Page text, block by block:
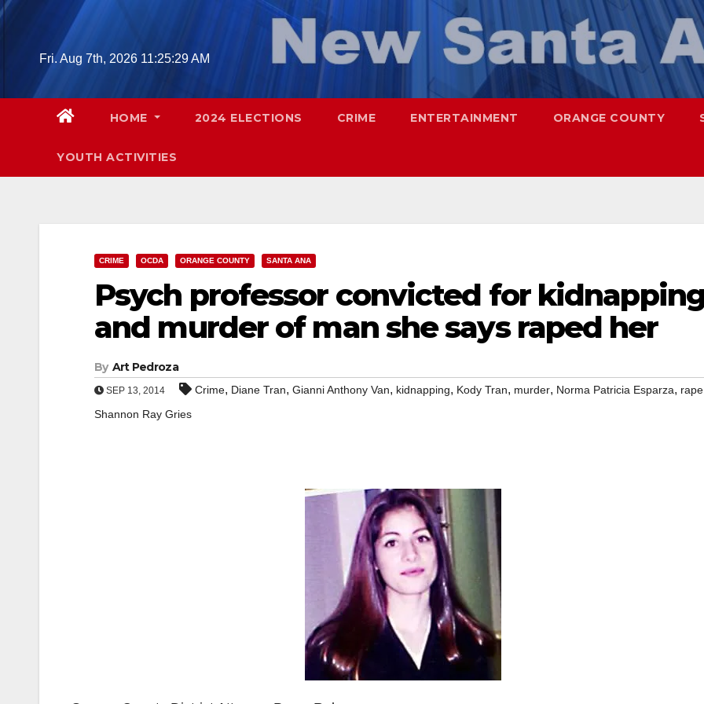
Skip
Fri. Aug 7th, 2026 11:25:30 AM
HOME 2024 ELECTIONS CRIME ENTERTAINMENT ORANGE COUNTY
YOUTH ACTIVITIES
CRIME OCDA ORANGE COUNTY SANTA ANA
Psych professor convicted for
and murder of man she says raped her
By Art Pedroza
SEP 13, 2014 Crime, Diane Tran, Gianni Anthony Van, kidnapping, Kody Tran, murder, Norma Patricia Esparza, rape
Shannon Ray Gries